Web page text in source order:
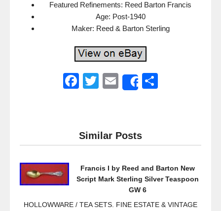
Featured Refinements: Reed Barton Francis
Age: Post-1940
Maker: Reed & Barton Sterling
F
e
b
o
T
er
E
Share
Similar Posts
Francis I by Reed and Barton New
Script Mark Sterling Silver Teaspoon
GW 6
HOLLOWWARE / TEA SETS. FINE ESTATE & VINTAGE